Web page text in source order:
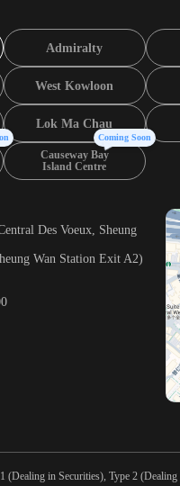
Admiralty
West Kowloon
Lok Ma Chau
Causeway Bay
Island Centre
Coming Soon
Des Voeux, Sheung
Wan Station Exit A2)
in Securities), Type 2